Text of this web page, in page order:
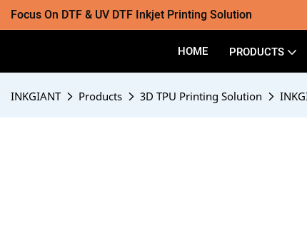
Focus On DTF & UV DTF Inkjet Printing Solution
HOME PRODUCTS
INKGIANT Products 3D TPU Printing Solution